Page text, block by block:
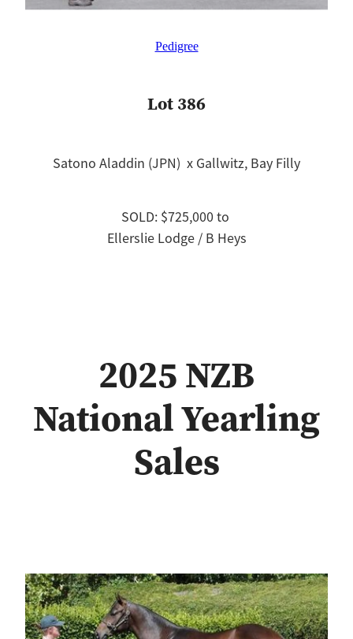
Pedigree
Lot 386
Satono Aladdin (JPN) x Gallwitz, Bay Filly
SOLD: $725,000 to
Ellerslie Lodge / B Heys
2025 NZB
National Yearling
Sales